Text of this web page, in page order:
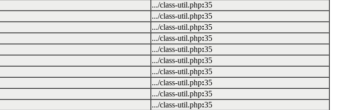
.../class-util.php:35
.../class-util.php:35
.../class-util.php:35
.../class-util.php:35
.../class-util.php:35
.../class-util.php:35
.../class-util.php:35
.../class-util.php:35
.../class-util.php:35
.../class-util.php:35